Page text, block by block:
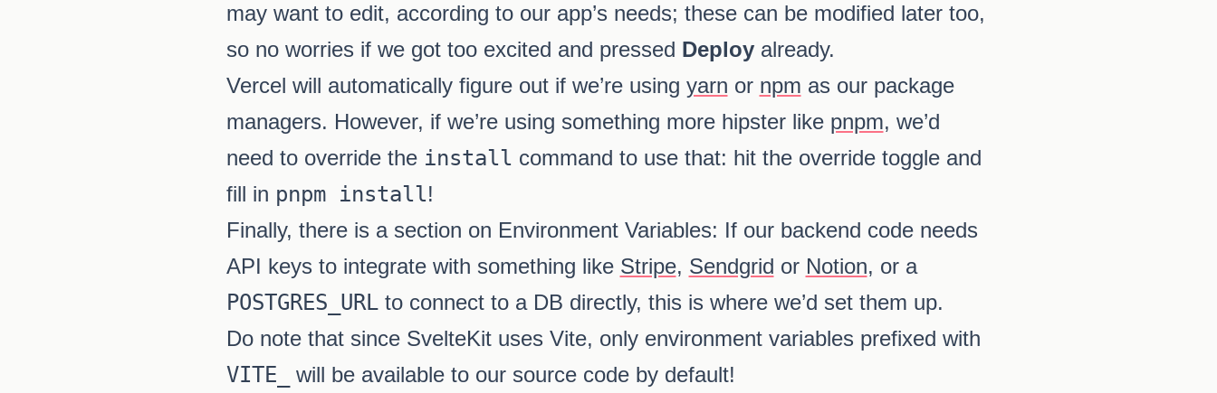
may want to edit, according to our app’s needs; these can be modified later too,
so no worries if we got too excited and pressed Deployalready.
Vercel will automatically figure out if we’re using yarn or npm as our package
managers. However, if we’re using something more hipster like pnpm, we’d
need to override the install command to use that: hit the override toggle and
fill in pnpm install!
Finally, there is a section on Environment Variables: If our backend code needs
API keys to integrate with something like Stripe, Sendgrid or Notion, or a
POSTGRES_URLto connect to a DB directly, this is where we’d set them up.
Do note that since SvelteKit uses Vite, only environment variables prefixed with
VITE_
will be available to our source code by default!